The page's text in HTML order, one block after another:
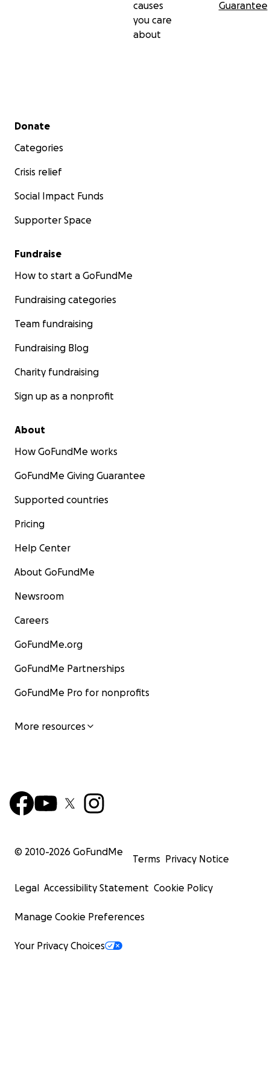
causes
you care
about
Guarantee
Secondary menu
Donate
Categories
Crisis relief
Social Impact Funds
Supporter Space
Fundraise
How to start a GoFundMe
Fundraising categories
Team fundraising
Fundraising Blog
Charity fundraising
Sign up as a nonprofit
About
How GoFundMe works
GoFundMe Giving Guarantee
Supported countries
Pricing
Help Center
About GoFundMe
Newsroom
Careers
GoFundMe.org
GoFundMe Partnerships
GoFundMe Pro for nonprofits
More resources
© 2010-2026 GoFundMe
Terms Privacy Notice
Legal Accessibility Statement Cookie Policy
Manage Cookie Preferences
Your Privacy Choices